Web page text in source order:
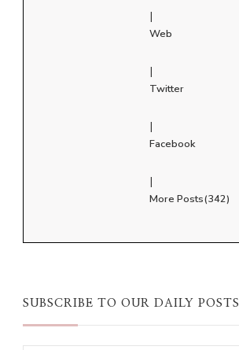
|
Web
|
Twitter
|
Facebook
|
More Posts(342)
SUBSCRIBE TO OUR DAILY POSTS